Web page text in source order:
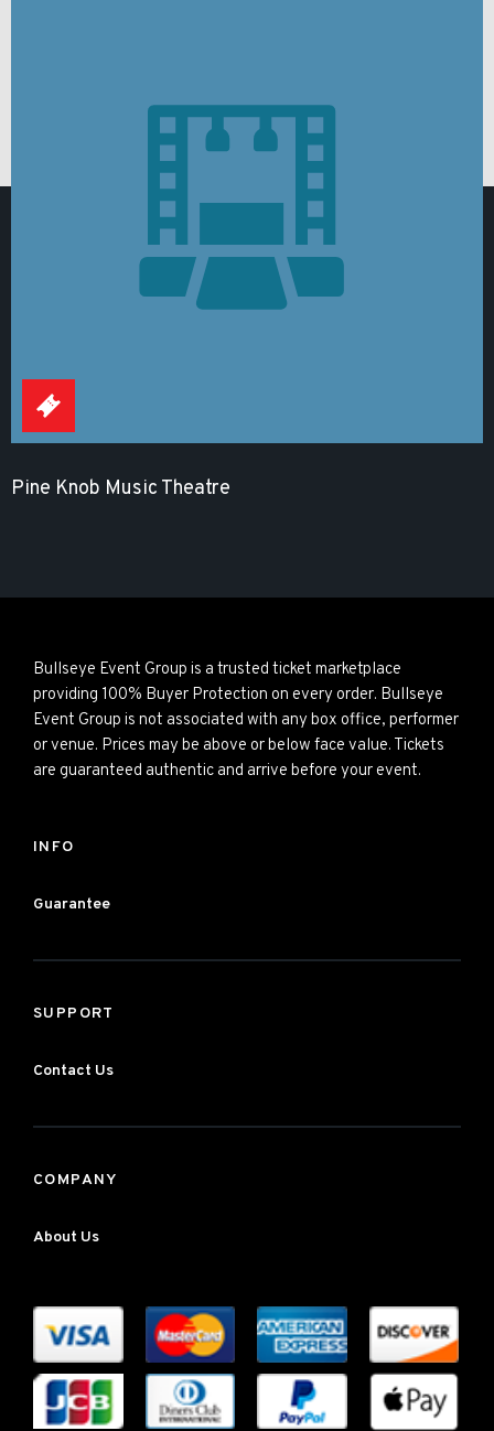
Pine Knob Music Theatre
Bullseye Event Group is a trusted ticket marketplace
providing 100% Buyer Protection on every order. Bullseye
Event Group is not associated with any box office, performer
or venue. Prices may be above or below face value. Tickets
are guaranteed authentic and arrive before your event.
INFO
Guarantee
SUPPORT
Contact Us
COMPANY
About Us